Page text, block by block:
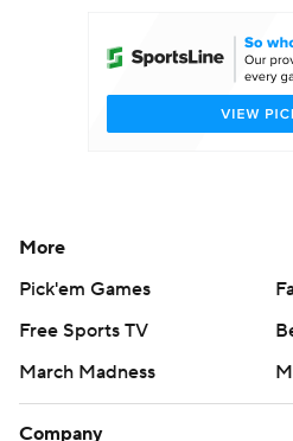
More
Pick'em Games
Free Sports TV
March Madness
Company